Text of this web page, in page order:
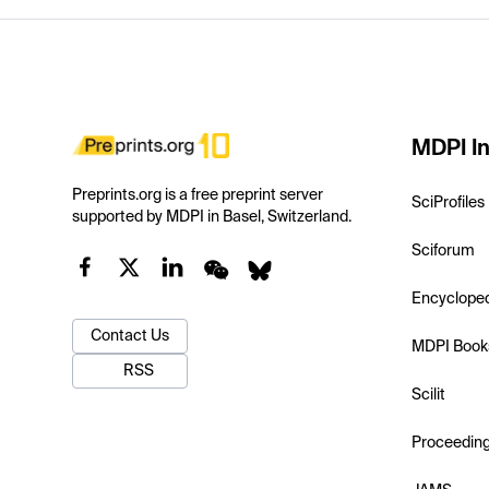
Preprints.org is a free preprint server
supported by MDPI in Basel, Switzerland.
Contact Us
RSS
MDPI
SciProfiles
Sciforum
MDPI
Scilit